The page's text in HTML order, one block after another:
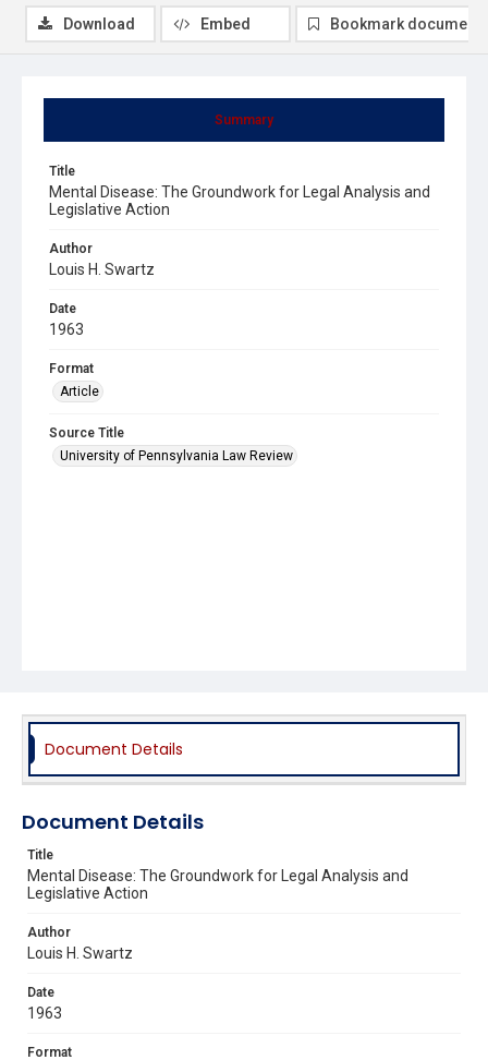
Summary
Title
Mental Disease: The Groundwork for Legal Analysis and
Legislative Action
Author
Louis H. Swartz
Date
1963
Format
Article
Source Title
University of Pennsylvania Law Review
Download Embed Bookmark document
Document Details
Document Details
Title
Mental Disease: The Groundwork for Legal Analysis and
Legislative Action
Author
Louis H. Swartz
Date
1963
Format